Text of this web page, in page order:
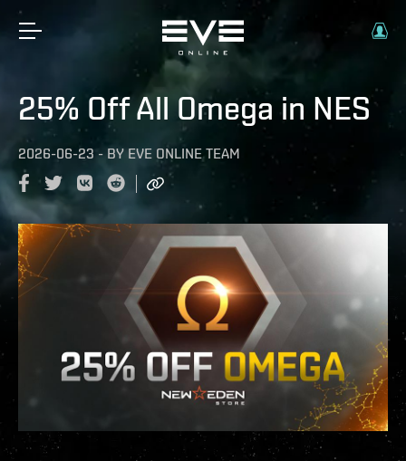
25% Off All Omega in NES
2026-06-23 - BY EVE ONLINE TEAM